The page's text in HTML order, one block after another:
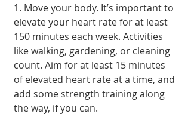
1. Move your body. It’s important to
elevate your heart rate for at least
150 minutes each week. Activities
like walking, gardening, or cleaning
count. Aim for at least 15 minutes
of elevated heart rate at a time, and
add some strength training along
the way, if you can.